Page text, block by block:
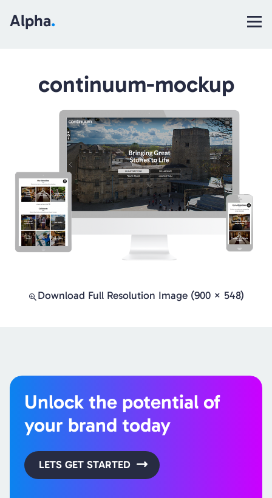
Alpha.
continuum-mockup
Download Full Resolution Image (900 × 548)
Unlock the potential of
your brand today
LETS GET STARTED